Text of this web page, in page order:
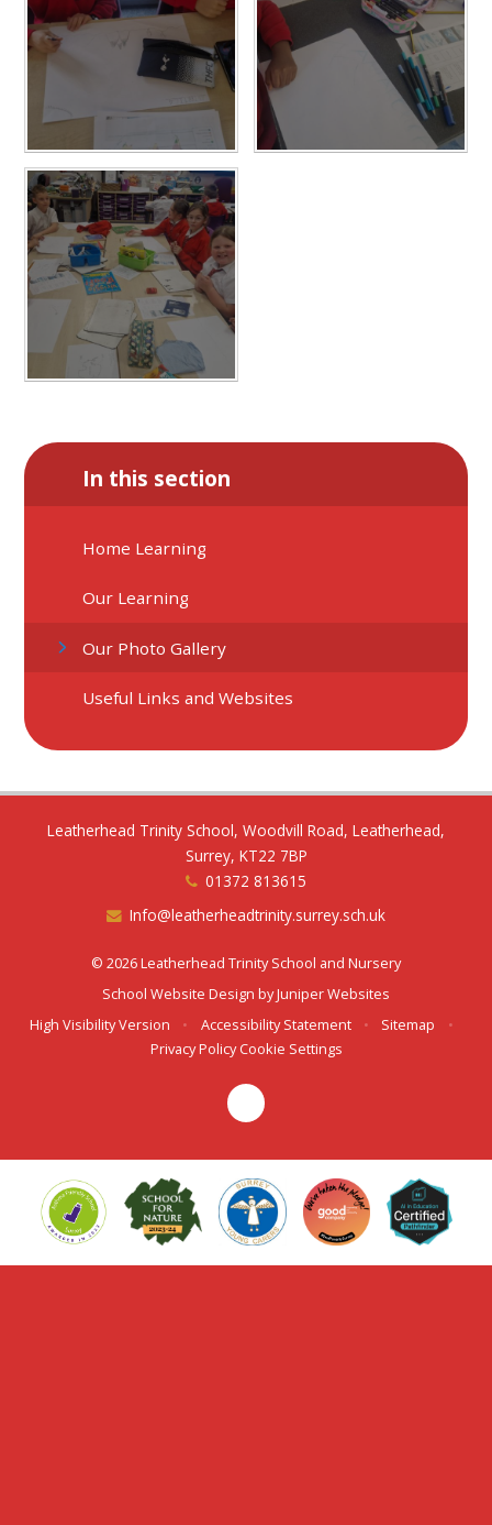
In this section
Home Learning
Our Learning
Our Photo Gallery
Useful Links and Websites
Leatherhead Trinity School, Woodvill Road, Leatherhead,
Surrey, KT22 7BP
01372 813615
Info@leatherheadtrinity.surrey.sch.uk
© 2026 Leatherhead Trinity School and Nursery
School Website Design byJuniper Websites
High Visibility Version
• Accessibility Statement • Sitemap
•
Privacy Policy Cookie Settings